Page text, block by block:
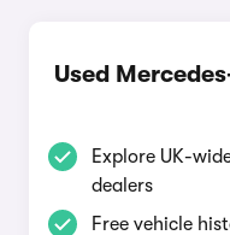
Used
Explore UK-
dealers
Free vehicle